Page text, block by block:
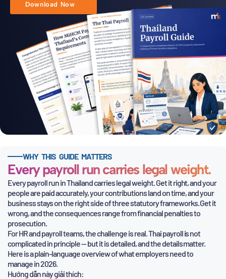
Download Now
WHY THIS GUIDE MATTERS
Every payroll run carries legal weight.
Every payroll run in Thailand carries legal weight. Get it right, and your
people are paid accurately, your contributions land on time, andyour
business stays on the right side of three statutory frameworks. Get it
wrong, and the consequences range from financial penalties to
prosecution.
For HR and payroll teams, the challenge is real. Thai payroll is not
complicated in principle — but it is detailed, and the details matter.
Here is a plain-language overview of what employers need to
manage in 2026.
Hướng dẫn này giải thích: